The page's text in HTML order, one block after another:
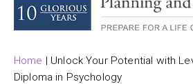
Home | Unlock Your Potential with
Diploma in Psychology